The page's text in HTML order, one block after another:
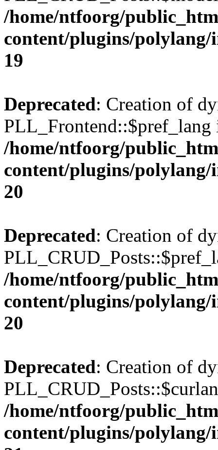
/home/ntfoorg/
content/plugins/
19
Deprecated: Creation of
PLL_Frontend::$pref_lang
/home/ntfoorg/
content/plugins/
20
Deprecated: Creation of
/home/ntfoorg/
content/plugins/
20
Deprecated: Creation of
/home/ntfoorg/
content/plugins/